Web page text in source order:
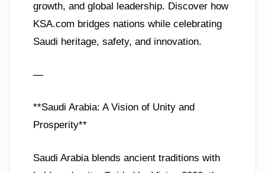
growth, and global leadership. Discover how
KSA.com bridges nations while celebrating
Saudi heritage, safety, and innovation.
—
**Saudi Arabia: A Vision of Unity and
Prosperity**
Saudi Arabia blends ancient traditions with